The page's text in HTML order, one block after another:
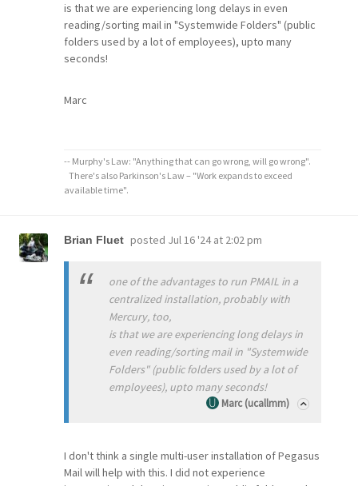
is that we are experiencing long delays in even
reading/sorting mail in "Systemwide Folders" (public
folders used by a lot of employees), upto many
seconds!
Marc
-- Murphy's Law: "Anything that can go wrong, will go wrong".
There's also Parkinson's Law – "Work expands to exceed
available time".
Brian Fluet posted Jul 16 '24 at 2:02 pm
one of the advantages to run PMAIL in a
centralized installation, probably with
Mercury, too,
is that we are experiencing long delays in
even reading/sorting mail in "Systemwide
Folders" (public folders used by a lot of
employees), upto many seconds!
Marc (ucallmm)
I don't think a single multi-user installation of Pegasus
Mail will help with this. I did not experience